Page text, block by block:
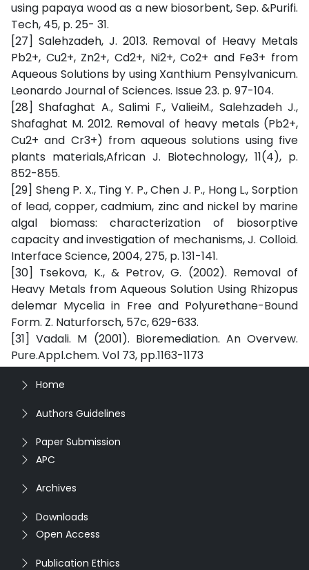
using papaya wood as a new biosorbent, Sep. &Purifi.
Tech, 45, p. 25- 31.
[27] Salehzadeh, J. 2013. Removal of Heavy Metals
Pb2+, Cu2+, Zn2+, Cd2+, Ni2+, Co2+ and Fe3+ from
Aqueous Solutions by using Xanthium Pensylvanicum.
Leonardo Journal of Sciences. Issue 23. p. 97-104.
[28] Shafaghat A., Salimi F., ValieiM., Salehzadeh J.,
Shafaghat M. 2012. Removal of heavy metals (Pb2+,
Cu2+ and Cr3+) from aqueous solutions using five
plants materials,African J. Biotechnology, 11(4), p.
852-855.
[29] Sheng P. X., Ting Y. P., Chen J. P., Hong L., Sorption
of lead, copper, cadmium, zinc and nickel by marine
algal biomass: characterization of biosorptive
capacity and investigation of mechanisms, J. Colloid.
Interface Science, 2004, 275, p. 131-141.
[30] Tsekova, K., & Petrov, G. (2002). Removal of
Heavy Metals from Aqueous Solution Using Rhizopus
delemar Mycelia in Free and Polyurethane-Bound
Form. Z. Naturforsch, 57c, 629-633.
[31] Vadali. M (2001). Bioremediation. An Overvew.
Pure.Appl.chem. Vol 73, pp.1163-1173
Home
Authors Guidelines
Paper Submission
APC
Archives
Downloads
Open Access
Publication Ethics